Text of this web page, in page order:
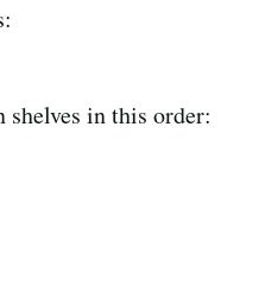
shelves in this order: